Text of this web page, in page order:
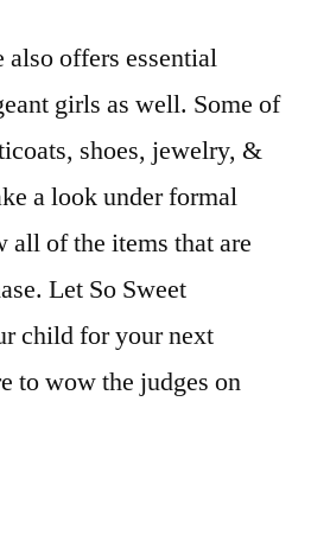
also offers essential
girls as well. Some of
shoes, jewelry, &
a look under formal
all of the items that are
Let So Sweet
child for your next
to wow the judges on